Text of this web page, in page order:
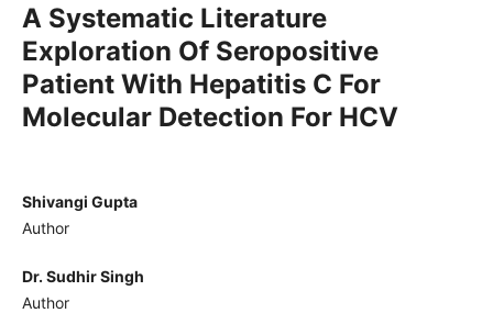
A Systematic Literature
Exploration Of Seropositive
Patient With Hepatitis C For
Molecular Detection For HCV
Shivangi Gupta
Author
Dr. Sudhir Singh
Author